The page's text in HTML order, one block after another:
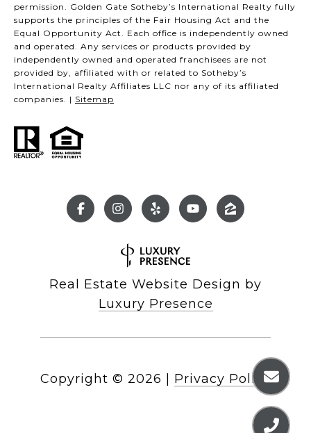
permission. Golden Gate Sotheby’s International Realty fully
supports the principles of the Fair Housing Act and the
Equal Opportunity Act. Each office is independently owned
and operated. Any services or products provided by
independently owned and operated franchisees are not
provided by, affiliated with or related to Sotheby’s
International Realty Affiliates LLC nor any of its affiliated
companies. | Sitemap
Real Estate Website Design by
Luxury Presence
Copyright © 2026 Privacy Policy